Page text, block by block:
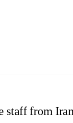
staff from